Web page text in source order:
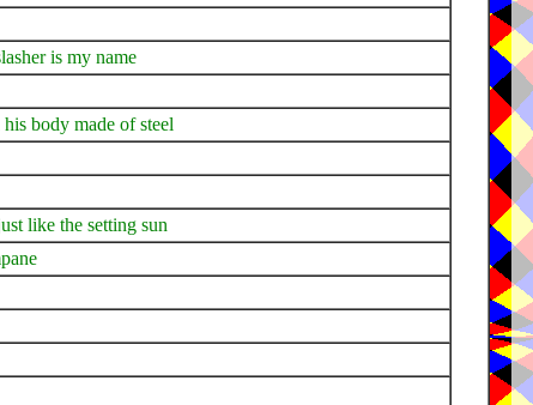
is my name
body made of steel
like the setting sun